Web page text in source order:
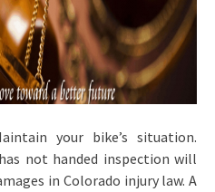
your bike’s situation.
not handed inspection will
in Colorado injury law. A